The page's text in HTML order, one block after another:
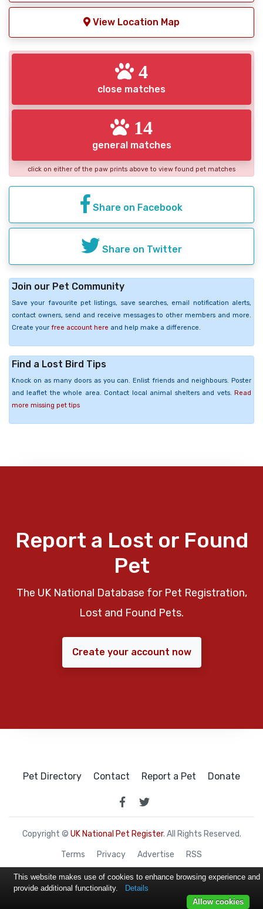
View Location Map
4
close matches
14
general matches
click on either of the paw prints above to view found pet matches
Share on Facebook
Share on Twitter
Join our Pet Community
Save your favourite pet listings, save searches, email notification alerts,
contact owners, send and receive messages to other members and more.
Create your free account here and help make a difference.
Find a Lost Bird Tips
Knock on as many doors as you can. Enlist friends and neighbours. Poster
and leaflet the whole area. Contact local animal shelters and vets. Read
more missing pet tips
Report a Lost or Found
Pet
The UK National Database for Pet Registration,
Lost and Found Pets.
Create your account now
Pet Directory Contact Report a Pet Donate
Copyright © UK National Pet Register. All Rights Reserved.
Terms Privacy Advertise RSS
This website makes use of cookies to enhance browsing experience and
provide additional functionality.
Details
Allow cookies